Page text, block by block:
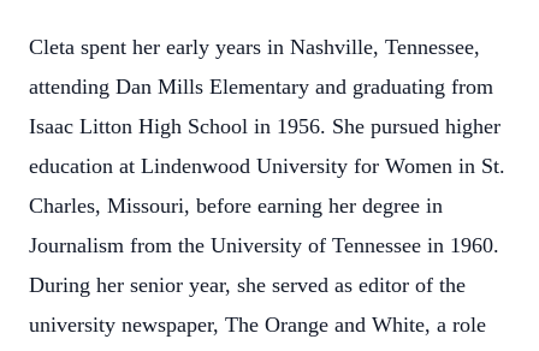
Cleta spent her early years in Nashville, Tennessee,
attending Dan Mills Elementary and graduating from
Isaac Litton High School in 1956. She pursued higher
education at Lindenwood University for Women in St.
Charles, Missouri, before earning her degree in
Journalism from the University of Tennessee in 1960.
During her senior year, she served as editor of the
university newspaper, The Orange and White, a role